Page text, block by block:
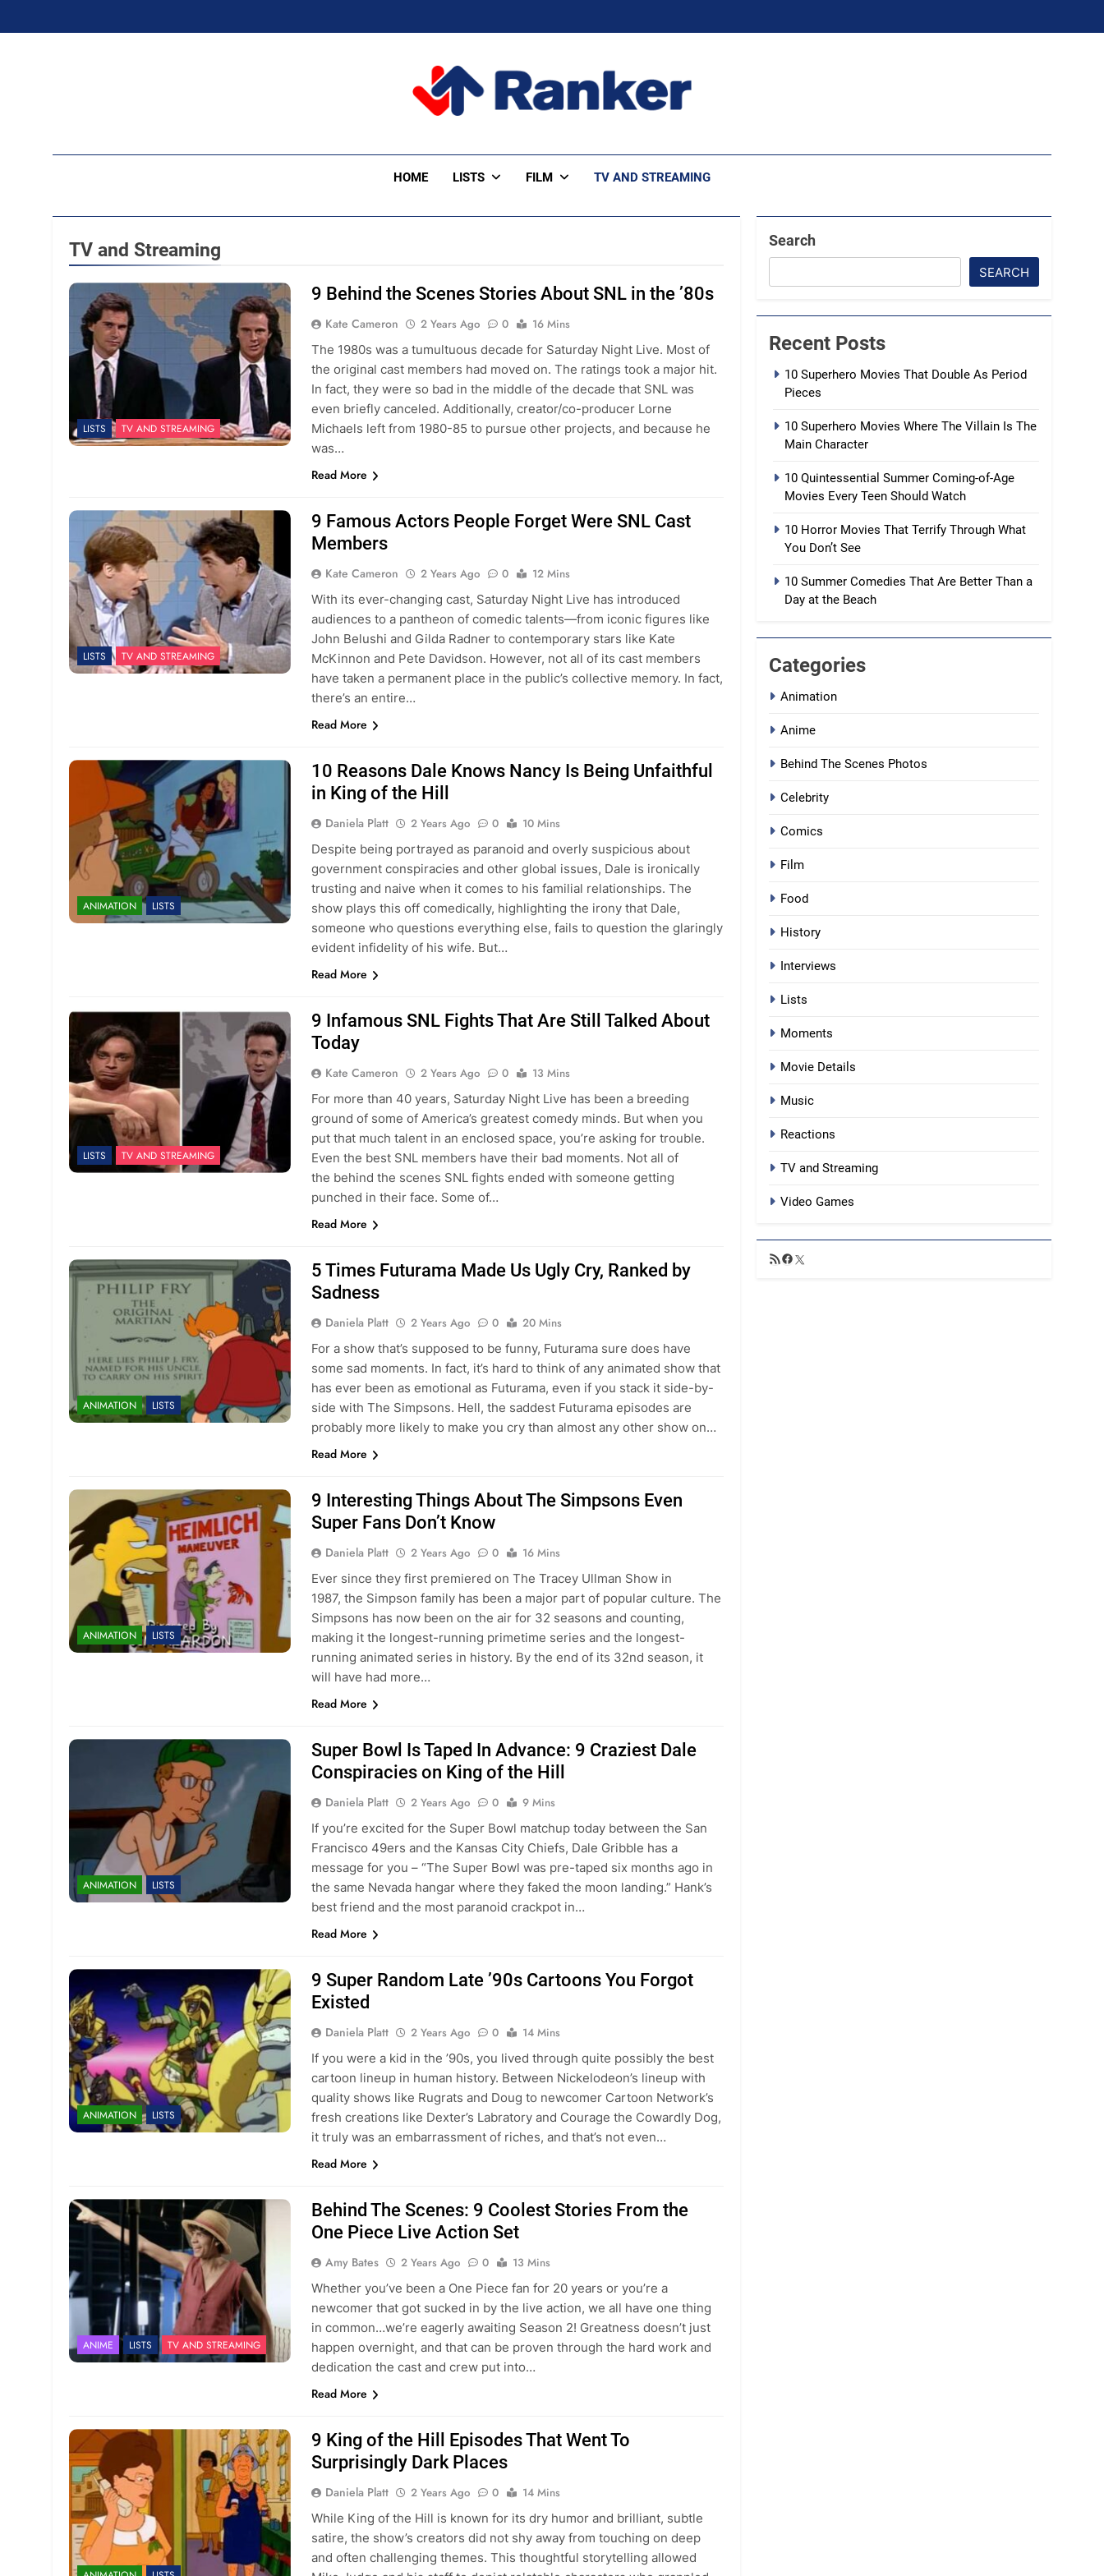
HOME LISTS FILM TV AND STREAMING
TV and Streaming
LISTS TV AND STREAMING
9 Behind the Scenes Stories About SNL in the ’80s
Kate Cameron 2 Years Ago 0
16 Mins
The 1980s was a tumultuous decade for Saturday Night Live. Most of
the original cast members had moved on. The ratings took a major hit.
In fact, they were so bad in the middle of the decade that SNL was
even briefly canceled. Additionally, creator/co-producer Lorne
Michaels left from 1980-85 to pursue other projects, and because he
was…
Read More
LISTS TV AND STREAMING
9 Famous Actors People Forget Were SNL Cast
Members
Kate Cameron 2 Years Ago 0
12 Mins
With its ever-changing cast, Saturday Night Live has introduced
audiences to a pantheon of comedic talents—from iconic figures like
John Belushi and Gilda Radner to contemporary stars like Kate
McKinnon and Pete Davidson. However, not all of its cast members
have taken a permanent place in the public’s collective memory. In fact,
there’s an entire…
Read More
ANIMATION LISTS
10 Reasons Dale Knows Nancy Is Being Unfaithful
in King of the Hill
Daniela Platt 2 Years Ago 0
10 Mins
Despite being portrayed as paranoid and overly suspicious about
government conspiracies and other global issues, Dale is ironically
trusting and naive when it comes to his familial relationships. The
show plays this off comedically, highlighting the irony that Dale,
someone who questions everything else, fails to question the glaringly
evident infidelity of his wife. But…
Read More
LISTS TV AND STREAMING
9 Infamous SNL Fights That Are Still Talked About
Today
Kate Cameron 2 Years Ago 0
13 Mins
For more than 40 years, Saturday Night Live has been a breeding
ground of some of America’s greatest comedy minds. But when you
put that much talent in an enclosed space, you’re asking for trouble.
Even the best SNL members have their bad moments. Not all of
the behind the scenes SNL fights ended with someone getting
punched in their face. Some of…
Read More
ANIMATION LISTS
5 Times Futurama Made Us Ugly Cry, Ranked by
Sadness
Daniela Platt 2 Years Ago 0
20 Mins
For a show that’s supposed to be funny, Futurama sure does have
some sad moments. In fact, it’s hard to think of any animated show that
has ever been as emotional as Futurama, even if you stack it side-by-
side with The Simpsons. Hell, the saddest Futurama episodes are
probably more likely to make you cry than almost any other show on…
Read More
ANIMATION LISTS
9 Interesting Things About The Simpsons Even
Super Fans Don’t Know
Daniela Platt 2 Years Ago 0
16 Mins
Ever since they first premiered on The Tracey Ullman Show in
1987, the Simpson family has been a major part of popular culture. The
Simpsons has now been on the air for 32 seasons and counting,
making it the longest-running primetime series and the longest-
running animated series in history. By the end of its 32nd season, it
will have had more…
Read More
ANIMATION LISTS
Super Bowl Is Taped In Advance: 9 Craziest Dale
Conspiracies on King of the Hill
Daniela Platt 2 Years Ago 0
9 Mins
If you’re excited for the Super Bowl matchup today between the San
Francisco 49ers and the Kansas City Chiefs, Dale Gribble has a
message for you – “The Super Bowl was pre-taped six months ago in
the same Nevada hangar where they faked the moon landing.” Hank’s
best friend and the most paranoid crackpot in…
Read More
ANIMATION LISTS
9 Super Random Late ’90s Cartoons You Forgot
Existed
Daniela Platt 2 Years Ago 0
14 Mins
If you were a kid in the ’90s, you lived through quite possibly the best
cartoon lineup in human history. Between Nickelodeon’s lineup with
quality shows like Rugrats and Doug to newcomer Cartoon Network’s
fresh creations like Dexter’s Labratory and Courage the Cowardly Dog,
it truly was an embarrassment of riches, and that’s not even…
Read More
ANIME LISTS TV AND STREAMING
Behind The Scenes: 9 Coolest Stories From the
One Piece Live Action Set
Amy Bates 2 Years Ago 0
13 Mins
Whether you’ve been a One Piece fan for 20 years or you’re a
newcomer that got sucked in by the live action, we all have one thing
in common…we’re eagerly awaiting Season 2! Greatness doesn’t just
happen overnight, and that can be proven through the hard work and
dedication the cast and crew put into…
Read More
9 King of the Hill Episodes That Went To
Surprisingly Dark Places
Daniela Platt 2 Years Ago 0
14 Mins
While King of the Hill is known for its dry humor and brilliant, subtle
satire, the show’s creators did not shy away from touching on deep
and often challenging themes. This thoughtful storytelling allowed
Search
SEARCH
Recent Posts
10 Superhero Movies That Double As Period
Pieces
10 Superhero Movies Where The Villain Is The
Main Character
10 Quintessential Summer Coming-of-Age
Movies Every Teen Should Watch
10 Horror Movies That Terrify Through What
You Don’t See
10 Summer Comedies That Are Better Than a
Day at the Beach
Categories
Animation
Anime
Behind The Scenes Photos
Celebrity
Comics
Film
Food
History
Interviews
Lists
Moments
Movie Details
Music
Reactions
TV and Streaming
Video Games
RSSFacebook
X